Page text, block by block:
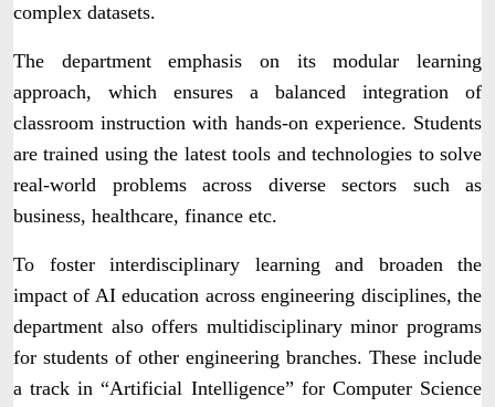
complex datasets.
The department emphasis on its modular learning
approach, which ensures a balanced integration of
classroom instruction with hands-on experience. Students
are trained using the latest tools and technologies to solve
real-world problems across diverse sectors such as
business, healthcare, finance etc.
To foster interdisciplinary learning and broaden the
impact of AI education across engineering disciplines, the
department also offers multidisciplinary minor programs
for students of other engineering branches. These include
a track in “Artificial Intelligence” for Computer Science